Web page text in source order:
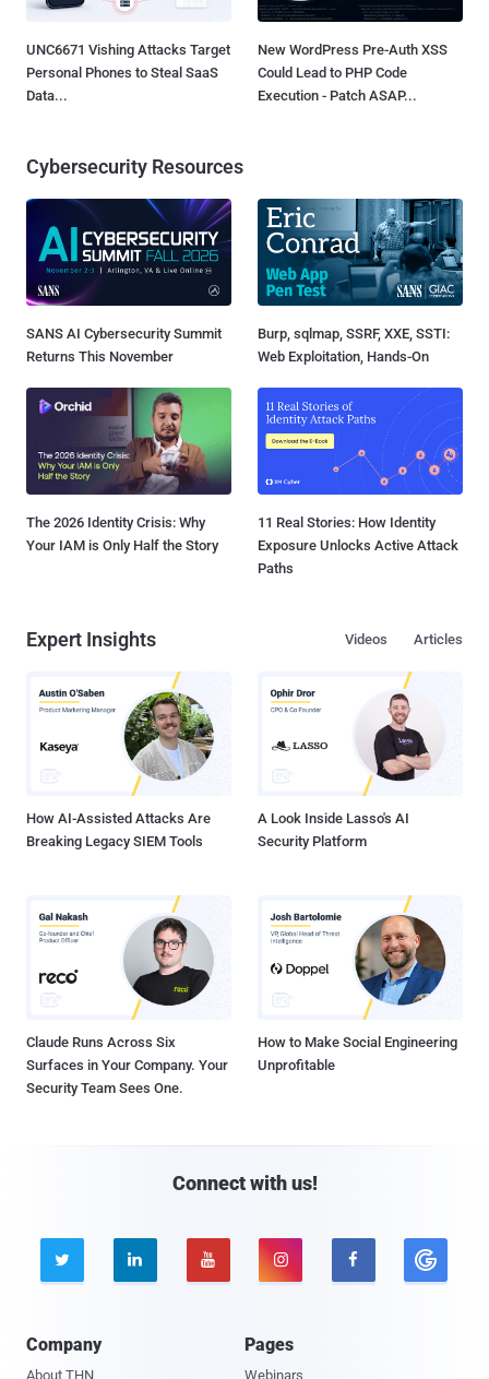
UNC6671 Vishing Attacks Target
Personal Phones to Steal SaaS
Data...
New WordPress Pre-Auth XSS
Could Lead to PHP Code
Execution - Patch ASAP...
Cybersecurity Resources
SANS AI Cybersecurity Summit
Returns This November
Burp, sqlmap, SSRF, XXE, SSTI:
Web Exploitation, Hands-On
The 2026 Identity Crisis: Why
Your IAM is Only Half the Story
11 Real Stories: How Identity
Exposure Unlocks Active Attack
Paths
Expert Insights Articles
Videos
How AI-Assisted Attacks Are
Breaking Legacy SIEM Tools
A Look Inside Lasso's AI
Security Platform
Claude Runs Across Six
Surfaces in Your Company. Your
Security Team Sees One.
How to Make Social Engineering
Unprofitable
Connect with us!
    
Company
About THN
Pages
Webinars